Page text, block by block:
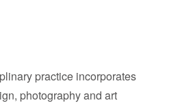
practice incorporates
photography and art